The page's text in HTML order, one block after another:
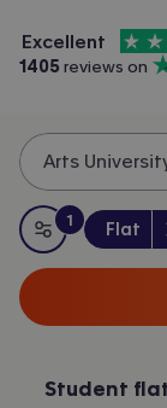
Accommodation
Excellent
, with
4.5
1405 reviews on
Trustpilot
Arts
All filters
:
1
filter Flat
Student